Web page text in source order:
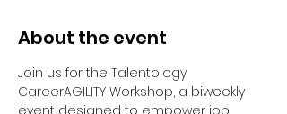
About the event
Join us for the Talentology
CareerAGILITY Workshop, a biweekly
event designed to empower job